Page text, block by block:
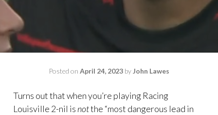
Posted on April 24, 2023 byJohn Lawes
Turns out that when you’re playing Racing
Louisville 2-nil is notthe “most dangerous lead in